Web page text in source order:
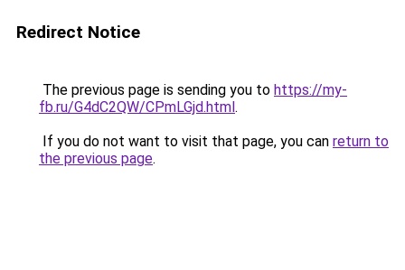
Redirect Notice
The previous page is sending you to https://my-
fb.ru/G4dC2QW/CPmLGjd.html.
If you do not want to visit that page, you can return to
the previous page.